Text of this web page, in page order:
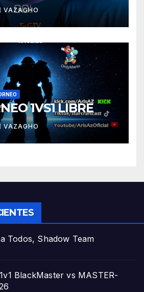
VAZAGHO
1VS1 LIBRE
VAZAGHO
Todos, Shadow Team
BlackMaster vs MASTER-